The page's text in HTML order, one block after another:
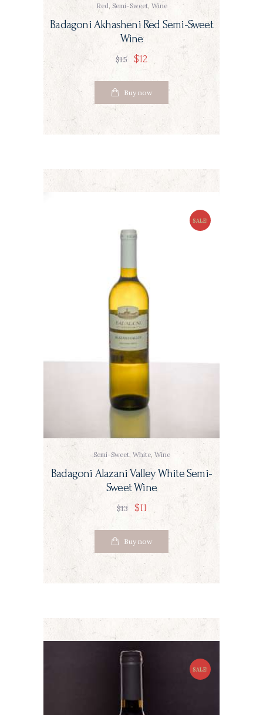
Red, Semi-Sweet, Wine
Badagoni Akhasheni Red Semi-Sweet
Wine
$15 $12
Buy now
SALE!
Semi-Sweet, White, Wine
Badagoni Alazani Valley White Semi-
Sweet Wine
$13 $11
Buy now
SALE!